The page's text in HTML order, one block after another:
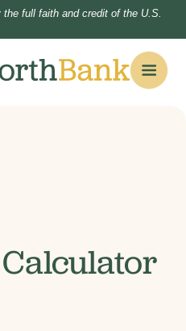
full faith and credit of the U.S.